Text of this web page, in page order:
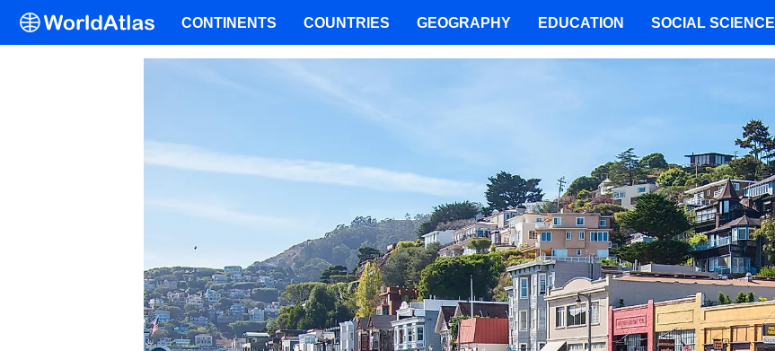
CONTINENTS COUNTRIES GEOGRAPHY EDUCATION SOCIAL SCIENCE